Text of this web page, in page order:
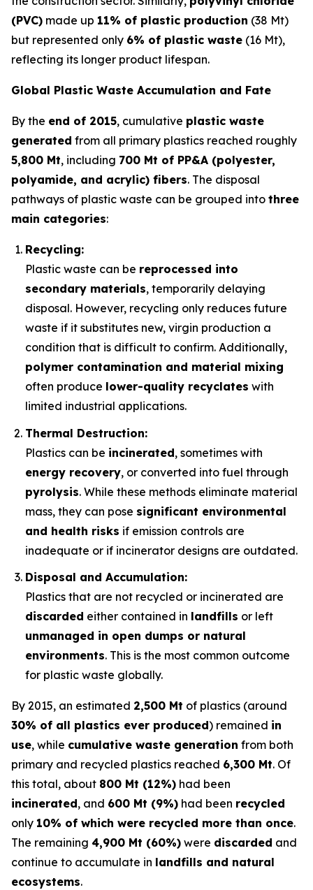
(PVC) made up 11% of plastic production (38 Mt)
but represented only 6% of plastic waste (16 Mt),
reflecting its longer product lifespan.
Global Plastic Waste Accumulation and Fate
By the end of 2015, cumulative plastic waste
generated from all primary plastics reached roughly
5,800 Mt, including 700 Mt of PP&A (polyester,
polyamide, and acrylic) fibers. The disposal
pathways of plastic waste can be grouped into three
main categories:
Recycling:
Plastic waste can be reprocessed into
secondary materials, temporarily delaying
disposal. However, recycling only reduces future
waste if it substitutes new, virgin production a
condition that is difficult to confirm. Additionally,
polymer contamination and material mixing
often produce lower-quality recyclates with
limited industrial applications.
Thermal Destruction:
Plastics can be incinerated, sometimes with
energy recovery, or converted into fuel through
pyrolysis. While these methods eliminate material
mass, they can pose significant environmental
and health risks if emission controls are
inadequate or if incinerator designs are outdated.
Disposal and Accumulation:
Plastics that are not recycled or incinerated are
discarded either contained in landfills or left
unmanaged in open dumps or natural
environments. This is the most common outcome
for plastic waste globally.
By 2015, an estimated 2,500 Mt of plastics (around
30% of all plastics ever produced) remained in
use, while cumulative waste generation from both
primary and recycled plastics reached 6,300 Mt. Of
this total, about 800 Mt (12%) had been
incinerated, and 600 Mt (9%) had been recycled
only 10% of which were recycled more than once.
The remaining 4,900 Mt (60%) were discarded and
continue to accumulate in landfills and natural
ecosystems.